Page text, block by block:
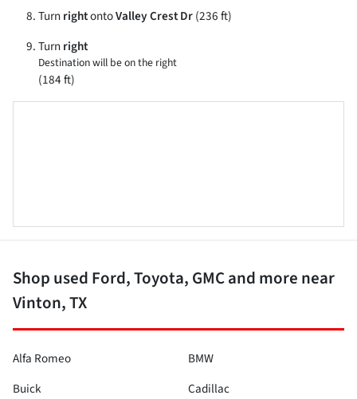
TurnrightontoValley Crest Dr(236 ft)
Turnright
Destination will be on the right
(184 ft)
Shop used Ford, Toyota, GMC and more near
Vinton, TX
Alfa Romeo
BMW
Buick
Cadillac